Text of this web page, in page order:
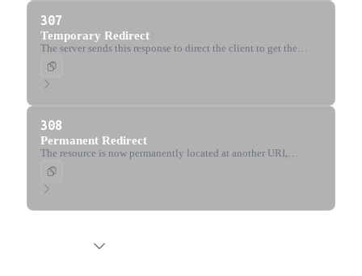
307
Temporary Redirect
The server sends this response to direct the client to get the
requested resource at another URI with the same method.
308
Permanent Redirect
The resource is now permanently located at another URI,
specified by the Location header. The method and body must
not change.